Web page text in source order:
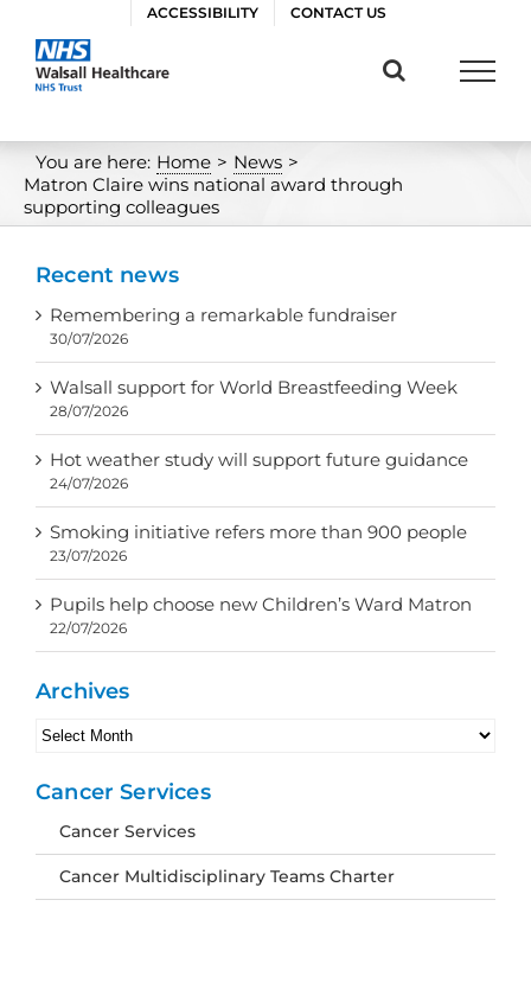
content
ACCESSIBILITY CONTACT US
You are here: Home > News >
Matron Claire wins national award through
supporting colleagues
Recent news
Remembering a remarkable fundraiser
30/07/2026
Walsall support for World Breastfeeding Week
28/07/2026
Hot weather study will support future guidance
24/07/2026
Smoking initiative refers more than 900 people
23/07/2026
Pupils help choose new Children’s Ward Matron
22/07/2026
Archives
Archives
Cancer Services
Cancer Services
Cancer Multidisciplinary Teams Charter